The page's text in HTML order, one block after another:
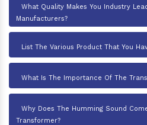
What Quality Makes You Industry
Manufacturers?
List The Various Product That You
What Is The Importance Of The
Why Does The Humming Sound
Transformer?